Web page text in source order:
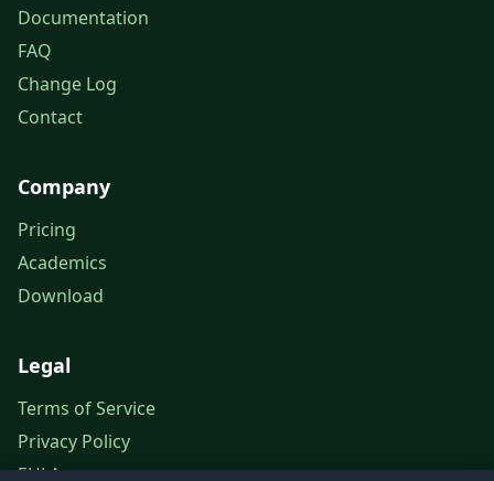
Documentation
FAQ
Change Log
Contact
Company
Pricing
Academics
Download
Legal
Terms of Service
Privacy Policy
EULA